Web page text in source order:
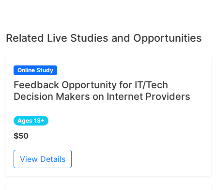
Related Live Studies and Opportunities
Online Study
Feedback Opportunity for IT/Tech
Decision Makers on Internet Providers
Ages 18+
$50
View Details